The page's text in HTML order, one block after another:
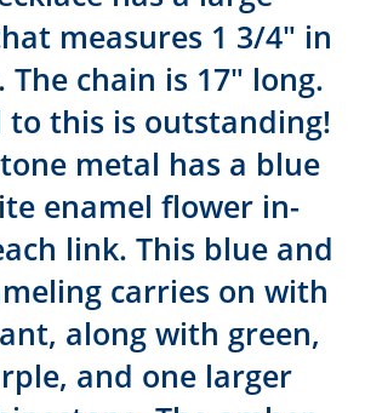
measures 1 3/4″ in
chain is 17″ long.
to this is outstanding!
metal has a blue
enamel flower in-
link. This blue and
carries on with
along with green,
and one larger